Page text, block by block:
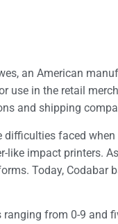
an American
use in the retail
and shipping
faced
like impact printers.
Today,
from 0-9 and